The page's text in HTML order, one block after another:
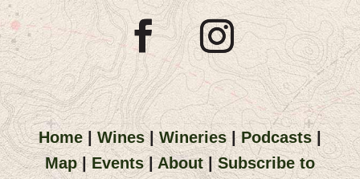
Home| Wines|Wineries|Podcasts|
Map|Events|About|Subscribe to